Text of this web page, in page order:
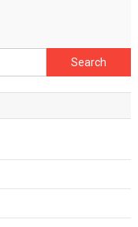
Search
for: